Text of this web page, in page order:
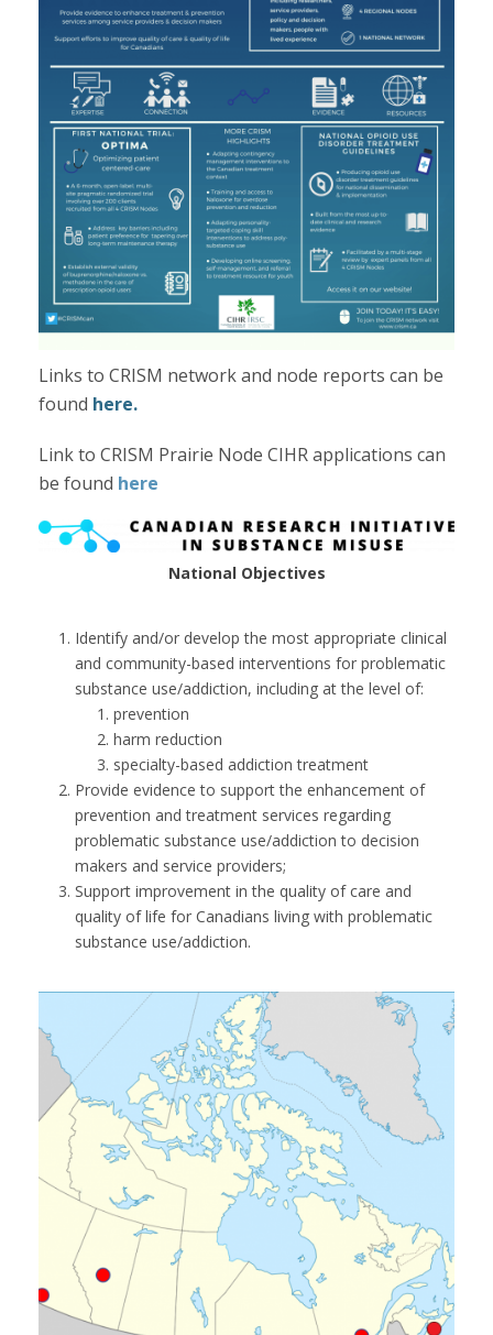
Links to CRISM network and node reports can be
found here.
Link to CRISM Prairie Node CIHR applications can
be found here
National Objectives
Identify and/or develop the most appropriate clinical
and community-based interventions for problematic
substance use/addiction, including at the level of:
prevention
harm reduction
specialty-based addiction treatment
Provide evidence to support the enhancement of
prevention and treatment services regarding
problematic substance use/addiction to decision
makers and service providers;
Support improvement in the quality of care and
quality of life for Canadians living with problematic
substance use/addiction.